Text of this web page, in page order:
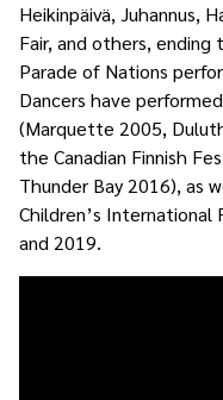
Heikinpäivä, Juhannus,
Fair, and others,
Parade of Nations
Dancers have
(Marquette 2005,
the Canadian Finnish
Thunder Bay 2016), as
Children’s International
and 2019.